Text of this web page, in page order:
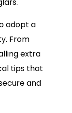
adopt a
From
extra
tips that
and